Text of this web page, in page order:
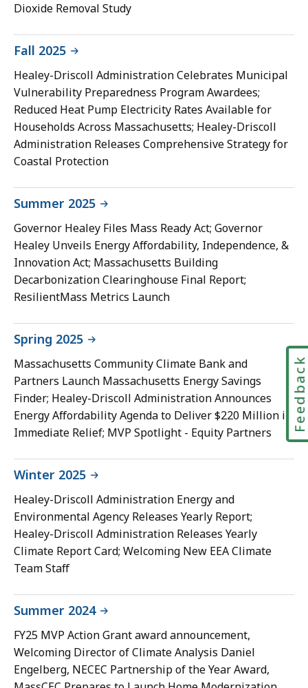
Dioxide Removal Study
Fall 2025
Healey-Driscoll Administration Celebrates Municipal
Vulnerability Preparedness Program Awardees;
Reduced Heat Pump Electricity Rates Available for
Households Across Massachusetts; Healey-Driscoll
Administration Releases Comprehensive Strategy for
Coastal Protection
Summer 2025
Governor Healey Files Mass Ready Act; Governor
Healey Unveils Energy Affordability, Independence, &
Innovation Act; Massachusetts Building
Decarbonization Clearinghouse Final Report;
ResilientMass Metrics Launch
Spring 2025
Massachusetts Community Climate Bank and
Partners Launch Massachusetts Energy Savings
Finder; Healey-Driscoll Administration Announces
Energy Affordability Agenda to Deliver $220 Million in
Immediate Relief; MVP Spotlight - Equity Partners
Winter 2025
Healey-Driscoll Administration Energy and
Environmental Agency Releases Yearly Report;
Healey-Driscoll Administration Releases Yearly
Climate Report Card; Welcoming New EEA Climate
Team Staff
Summer 2024
FY25 MVP Action Grant award announcement,
Welcoming Director of Climate Analysis Daniel
Engelberg, NECEC Partnership of the Year Award,
Feedback